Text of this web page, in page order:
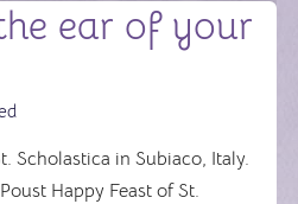
ear of your
Scholastica in Subiaco, Italy.
Happy Feast of St.